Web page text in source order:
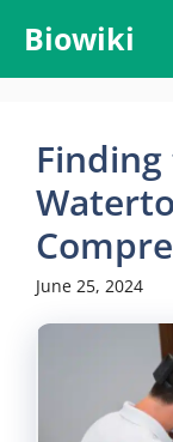
content
Biowiki
June 25, 2024